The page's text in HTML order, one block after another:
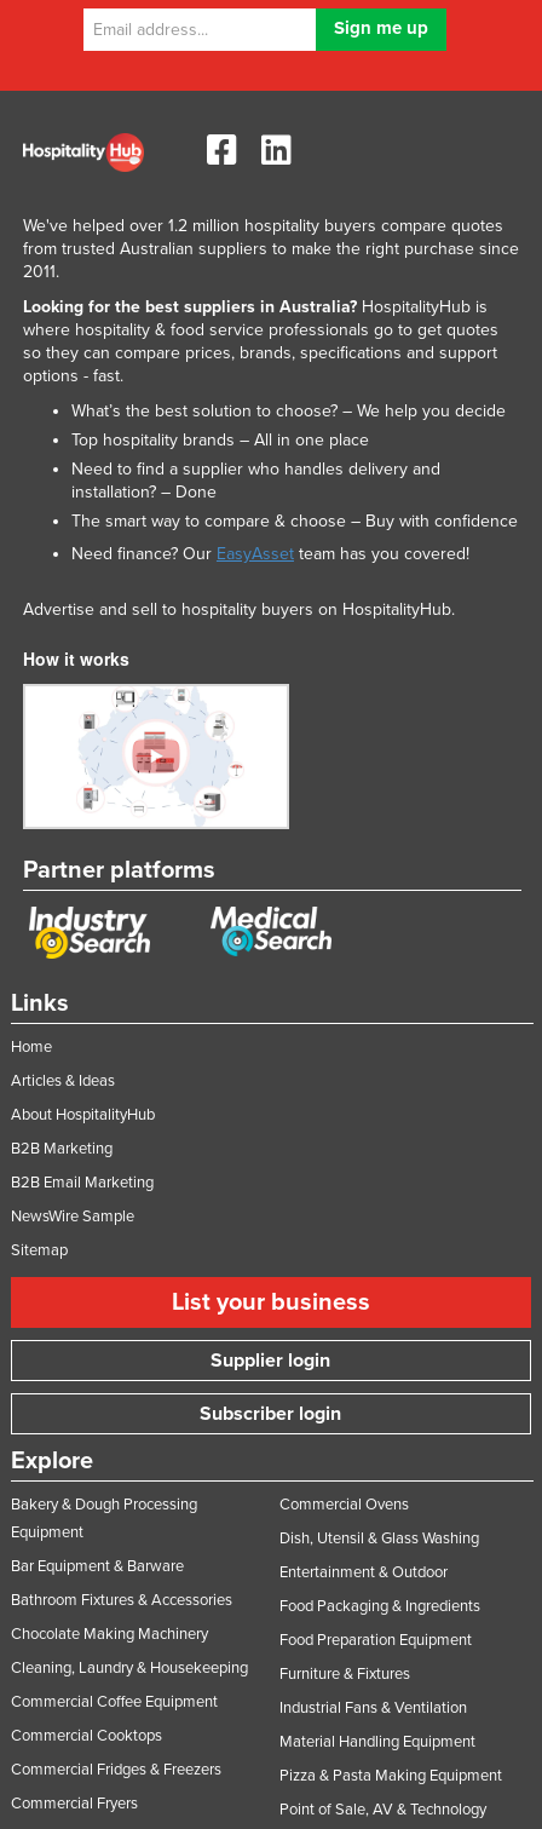
Links
Home
Articles & Ideas
About HospitalityHub
B2B Marketing
B2B Email Marketing
NewsWire Sample
Sitemap
List your business
Supplier login
Subscriber login
Explore
Bakery & Dough Processing
Equipment
Bar Equipment & Barware
Bathroom Fixtures & Accessories
Chocolate Making Machinery
Cleaning, Laundry & Housekeeping
Commercial Coffee Equipment
Commercial Cooktops
Commercial Fridges & Freezers
Commercial Fryers
Commercial Ovens
Dish, Utensil & Glass Washing
Entertainment & Outdoor
Food Packaging & Ingredients
Food Preparation Equipment
Furniture & Fixtures
Industrial Fans & Ventilation
Material Handling Equipment
Pizza & Pasta Making Equipment
Point of Sale, AV & Technology
We've helped over 1.2 million hospitality buyers compare quotes
from trusted Australian suppliers to make the right purchase since
2011.
Looking for the best suppliers in Australia?HospitalityHub is
where hospitality & food service professionals go to get quotes
so they can compare prices, brands, specifications and support
options - fast.
What’s the best solution to choose? – We help you decide
Top hospitality brands – All in one place
Need to find a supplier who handles delivery and
installation? – Done
The smart way to compare & choose – Buy with confidence
Need finance? Our EasyAssetteam has you covered!
Advertise and sell to hospitality buyers on HospitalityHub.
How it works
Partner platforms